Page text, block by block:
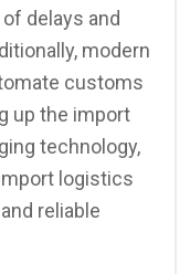
delays and
modern
customs
up the import
technology,
logistics
reliable